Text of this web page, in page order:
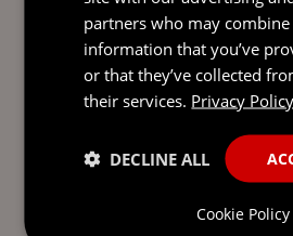
Contact
Global
Fund
Jersey
partners who may
information that you’ve
or that they’ve collected
their services. Privacy Policy
DECLINE ALL
Cookie Policy